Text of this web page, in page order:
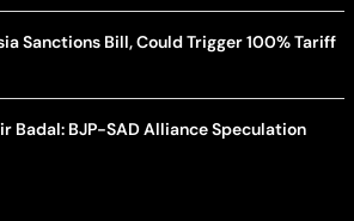
Sanctions Bill, Could Trigger 100% Tariff
Badal: BJP-SAD Alliance Speculation